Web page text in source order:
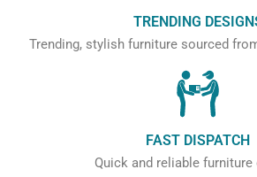
TRENDING
Trending, stylish furniture sourced
FAST DISPATCH
Quick and reliable furniture